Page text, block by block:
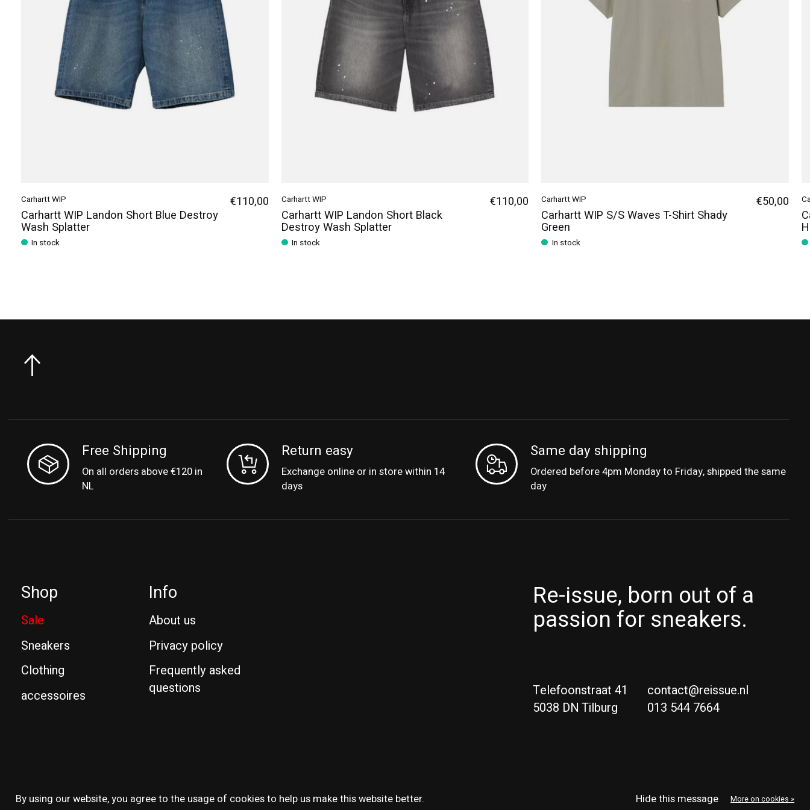
Carhartt WIP
Carhartt WIP Landon Short Blue Destroy
Wash Splatter
In stock
€110,00 Carhartt WIP
Carhartt WIP Landon Short Black
Destroy Wash Splatter
In stock
€110,00 Carhartt WIP
Carhartt WIP S/S Waves T-Shirt Shady
Green
In stock
€50,00
Free Shipping
On all orders above €120 in
NL
Return easy
Exchange online or in store within 14
days
Same day shipping
Ordered before 4pm Monday to Friday, shipped the same
day
Shop
Sale
Sneakers
Clothing
accessoires
Info
About us
Privacy policy
Frequently asked
questions
Re-issue, born out of a
passion for sneakers.
Telefoonstraat 41
5038 DN Tilburg
contact@reissue.nl
013 544 7664
By using our website, you agree to the usage of cookies to help us make this website better.
Hide this message More on cookies »